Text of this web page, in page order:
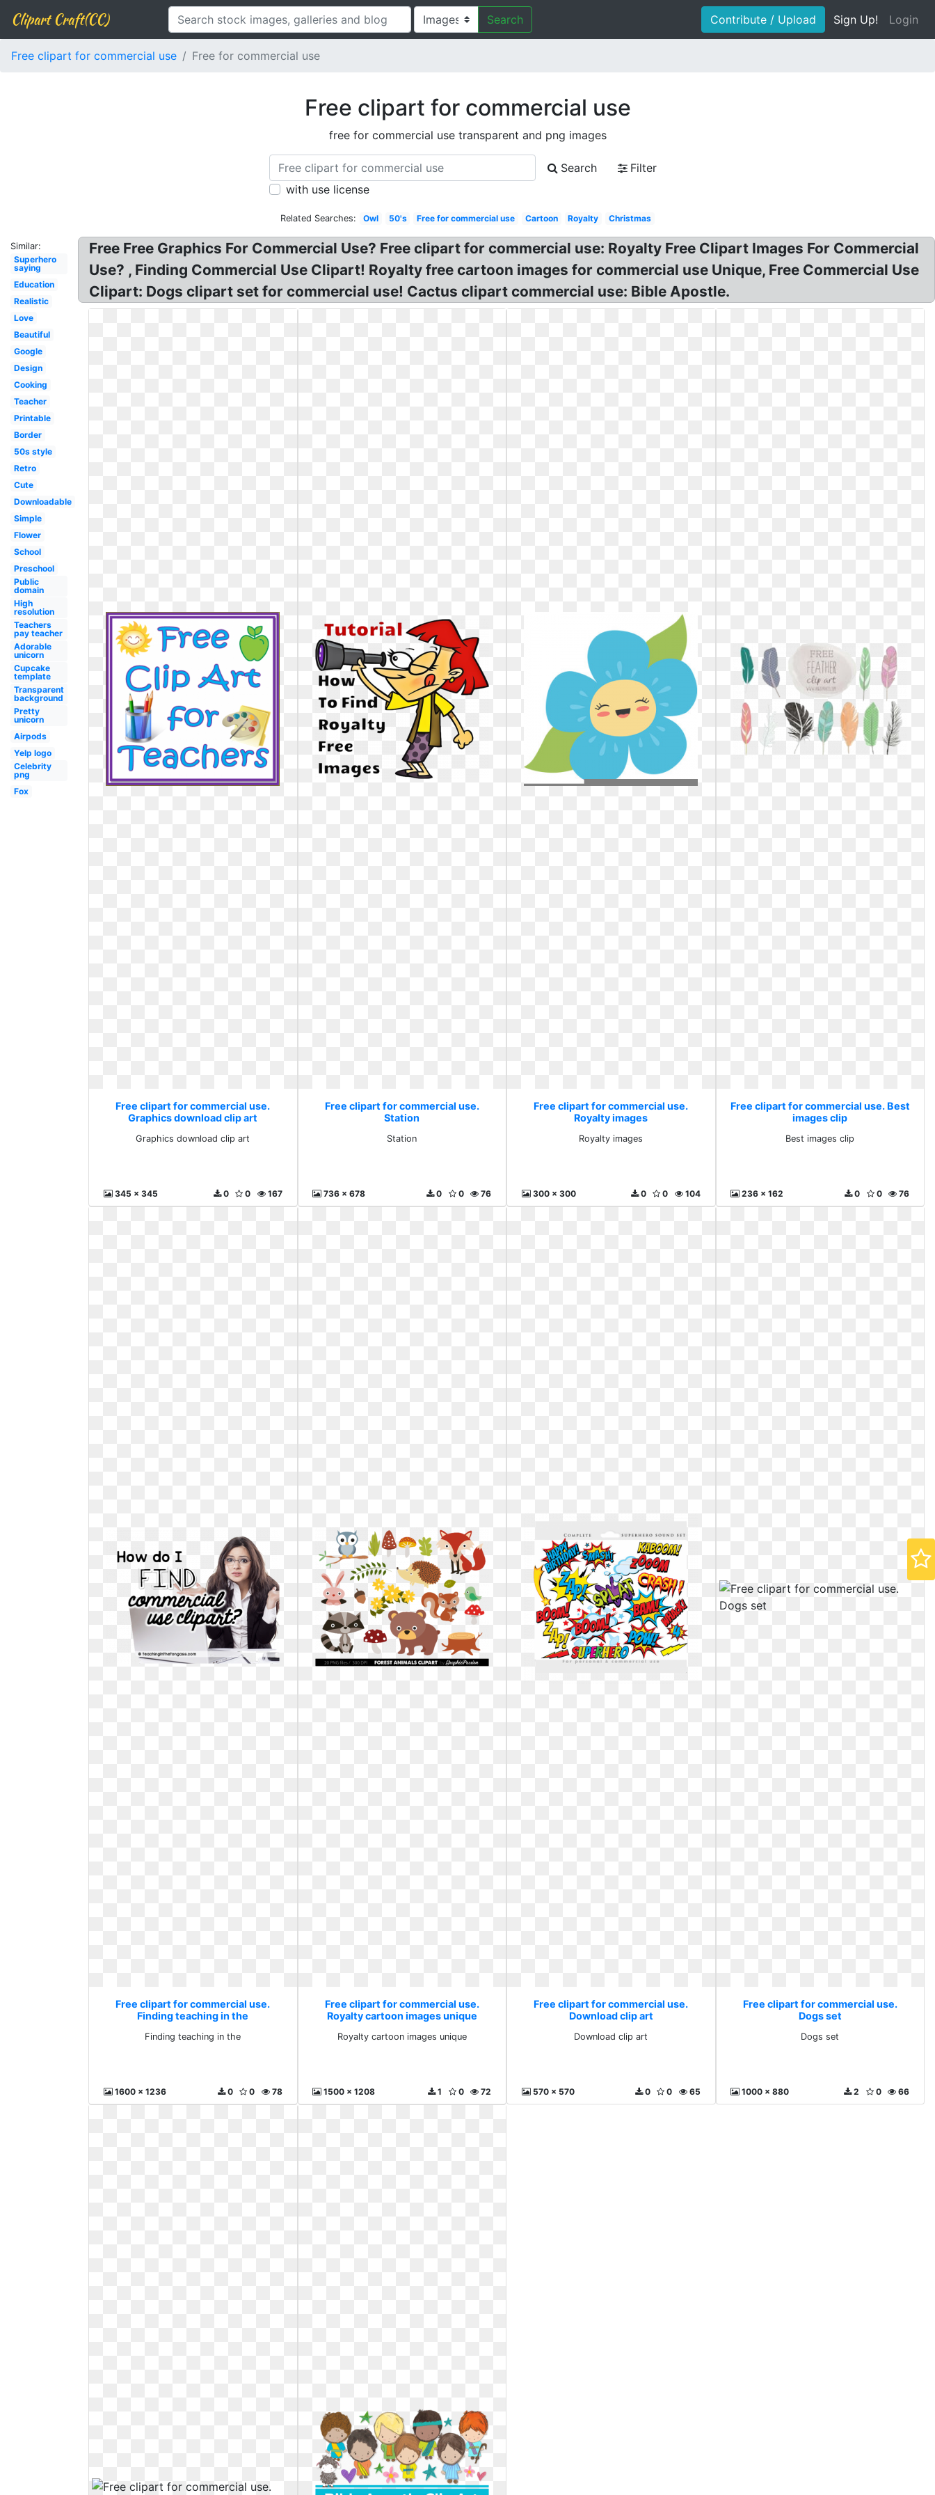
Clipart Craft(CC) Search Contribute / Upload Sign Up! Login
Free clipart for commercial use Free for commercial use
Free clipart for commercial use
free for commercial use transparent and png images
Search
Filter
with use license
Related Searches: Owl 50's Free for commercial use Cartoon Royalty Christmas
Similar:
Superhero
saying
Education
Realistic
Love
Beautiful
Google
Design
Cooking
Teacher
Printable
Border
50s style
Retro
Cute
Downloadable
Simple
Flower
School
Preschool
Public
domain
High
resolution
Teachers
pay teacher
Adorable
unicorn
Cupcake
template
Transparent
background
Pretty
unicorn
Airpods
Yelp logo
Celebrity
png
Fox
Free Free Graphics For Commercial Use? Free clipart for commercial use: Royalty Free Clipart Images For Commercial
Use? , Finding Commercial Use Clipart! Royalty free cartoon images for commercial use Unique, Free Commercial Use
Clipart: Dogs clipart set for commercial use! Cactus clipart commercial use: Bible Apostle.
Free clipart for commercial use.
Graphics download clip art
Graphics download clip art
345 x 345 167
0
0
Free clipart for commercial use.
Station
Station
736 x 678 76
0
0
Free clipart for commercial use.
Royalty images
Royalty images
300 x 300 104
0
0
Free clipart for commercial use. Best
images clip
Best images clip
236 x 162 76
0
0
Free clipart for commercial use.
Finding teaching in the
Finding teaching in the
1600 x 1236 78
0
0
Free clipart for commercial use.
Royalty cartoon images unique
Royalty cartoon images unique
1500 x 1208 72
0
1
Free clipart for commercial use.
Download clip art
Download clip art
570 x 570 65
0
0
Free clipart for commercial use.
Dogs set
Dogs set
1000 x 880 66
0
2